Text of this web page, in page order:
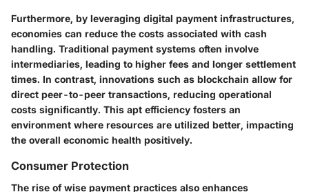
Furthermore, by leveraging digital payment infrastructures,
economies can reduce the costs associated with cash
handling. Traditional payment systems often involve
intermediaries, leading to higher fees and longer settlement
times. In contrast, innovations such as blockchain allow for
direct peer-to-peer transactions, reducing operational
costs significantly. This apt efficiency fosters an
environment where resources are utilized better, impacting
the overall economic health positively.
Consumer Protection
The rise of wise payment practices also enhances